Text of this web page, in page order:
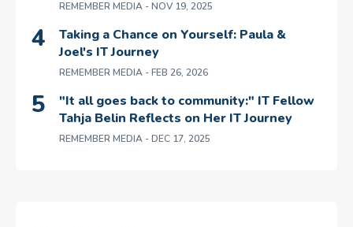
REMEMBER MEDIA - NOV 19, 2025
Taking a Chance on Yourself: Paula &
Joel's IT Journey
REMEMBER MEDIA - FEB 26, 2026
"It all goes back to community:" IT Fellow
Tahja Belin Reflects on Her IT Journey
REMEMBER MEDIA - DEC 17, 2025